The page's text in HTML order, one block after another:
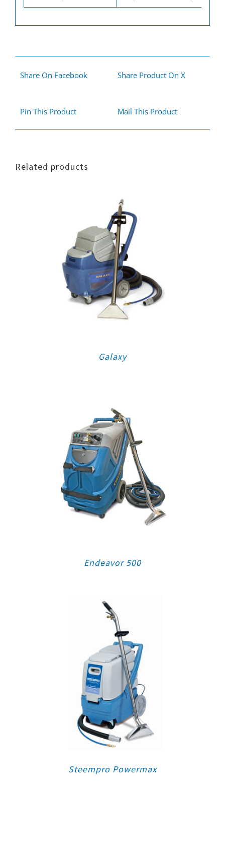
Share On Facebook Share Product On X
Pin This Product Mail This Product
Related products
Galaxy
Endeavor 500
Steempro Powermax